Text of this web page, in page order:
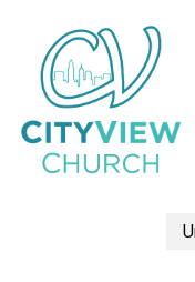
content